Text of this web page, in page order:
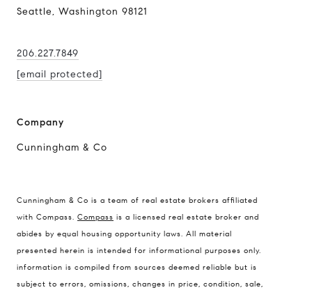
Seattle, Washington 98121
206.227.7849
[email protected]
Company
Cunningham & Co
Cunningham & Co is a team of real estate brokers affiliated
with Compass. Compass is a licensed real estate broker and
abides by equal housing opportunity laws. All material
presented herein is intended for informational purposes only.
information is compiled from sources deemed reliable but is
subject to errors, omissions, changes in price, condition, sale,
503 Westlake Avenue
North, Seattle, Washington
98121
The Cunningham Team